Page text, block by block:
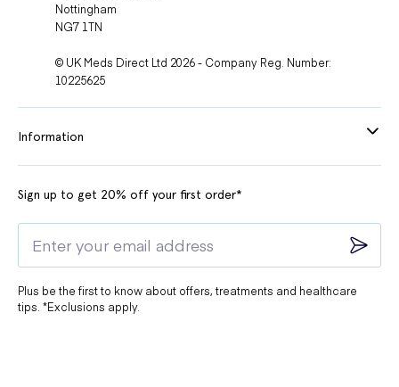
Nottingham
NG7 1TN
© UK Meds Direct Ltd 2026 - Company Reg. Number:
10225625
Information
Sign up to get 20% off your first order*
Plus be the first to know about offers, treatments and healthcare
tips. *Exclusions apply.